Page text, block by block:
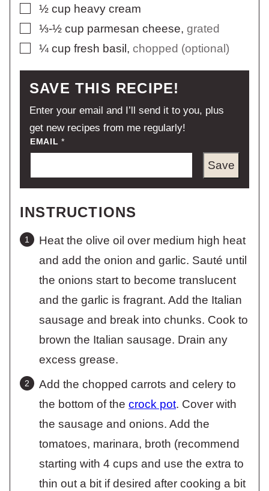
▢½ cup heavy cream
▢⅓-½ cup parmesan cheese, grated
▢¼ cup fresh basil , chopped (optional)
SAVE THIS RECIPE!
Enter your email and I’ll send it to you, plus
get new recipes from me regularly!
EMAIL*
Save
INSTRUCTIONS
Heat the olive oil over medium high heat
and add the onion and garlic. Sauté until
the onions start to become translucent
and the garlic is fragrant. Add the Italian
sausage and break into chunks. Cook to
brown the Italian sausage. Drain any
excess grease.
Add the chopped carrots and celery to
the bottom of the crock pot. Cover with
the sausage and onions. Add the
tomatoes, marinara, broth (recommend
starting with 4 cups and use the extra to
thin out a bit if desired after cooking a bit